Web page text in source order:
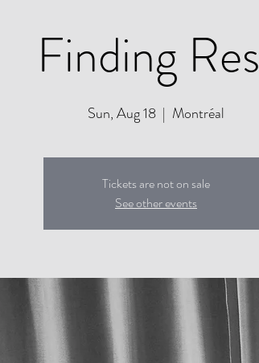
Finding
Sun, Aug 18
  |
Montréal
Tickets are not on sale
See other events